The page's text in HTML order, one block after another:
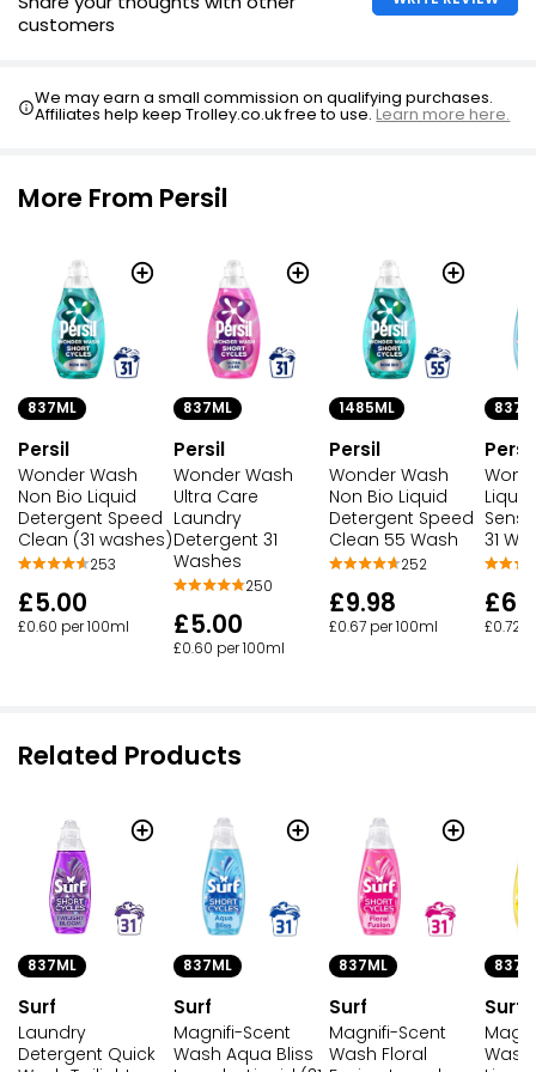
customers
We may earn a small commission on qualifying purchases.
Affiliates help keep Trolley.co.uk free to use.Learn more here.
More From Persil
837ML
Persil
Wonder Wash
Non Bio Liquid
Detergent Speed
Clean (31 washes)
253
£5.00
£0.60 per 100ml
837ML
Persil
Wonder Wash
Ultra Care
Laundry
Detergent 31
Washes
250
£5.00
£0.60 per 100ml
1485ML
Persil
Wonder Wash
Non Bio Liquid
Detergent Speed
Clean 55 Wash
252
£9.98
£0.67 per 100ml
Persil
31
£0.72
Related Products
837ML
Surf
Laundry
Detergent Quick
837ML
Surf
Magnifi-Scent
Wash Aqua Bliss
837ML
Surf
Magnifi-Scent
Wash Floral
Surf